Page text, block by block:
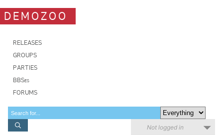
DEMOZOO
RELEASES
GROUPS
PARTIES
BBSes
FORUMS
Not logged in